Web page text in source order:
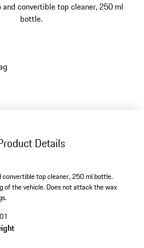
and convertible top cleaner, 250 ml
bottle.
Details
convertible top cleaner, 250 ml bottle.
of the vehicle. Does not attack the wax